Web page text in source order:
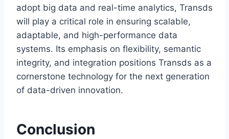
adopt big data and real-time analytics, Transds
will play a critical role in ensuring scalable,
adaptable, and high-performance data
systems. Its emphasis on flexibility, semantic
integrity, and integration positions Transds as a
cornerstone technology for the next generation
of data-driven innovation.
Conclusion